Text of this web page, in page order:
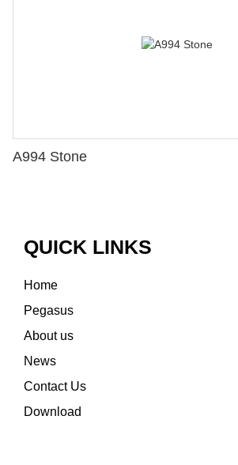
A994 Stone
QUICK LINKS
Home
Pegasus
About us
News
Contact Us
Download